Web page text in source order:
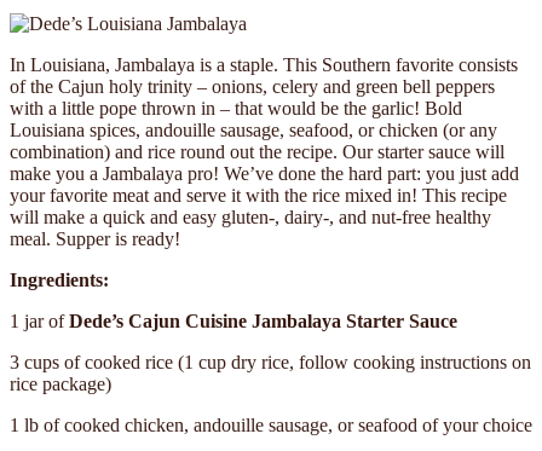
In Louisiana, Jambalaya is a staple. This Southern favorite consists
of the Cajun holy trinity – onions, celery and green bell peppers
with a little pope thrown in – that would be the garlic! Bold
Louisiana spices, andouille sausage, seafood, or chicken (or any
combination) and rice round out the recipe. Our starter sauce will
make you a Jambalaya pro! We’ve done the hard part: you just add
your favorite meat and serve it with the rice mixed in! This recipe
will make a quick and easy gluten-, dairy-, and nut-free healthy
meal. Supper is ready!
Ingredients:
1 jar ofDede’s Cajun Cuisine Jambalaya Starter Sauce
3 cups of cooked rice (1 cup dry rice, follow cooking instructions on
rice package)
1 lb of cooked chicken, andouille sausage, or seafood of your choice